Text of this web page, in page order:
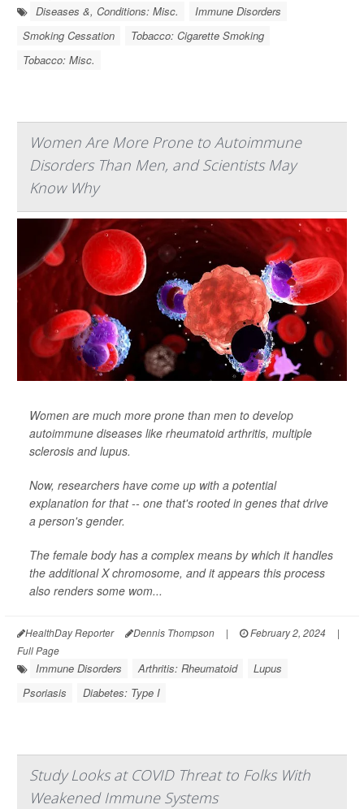
Diseases &, Conditions: Misc.
Immune Disorders
Smoking Cessation
Tobacco: Cigarette Smoking
Tobacco: Misc.
Women Are More Prone to Autoimmune
Disorders Than Men, and Scientists May
Know Why
Women are much more prone than men to develop
autoimmune diseases like rheumatoid arthritis, multiple
sclerosis and lupus.
Now, researchers have come up with a potential
explanation for that -- one that's rooted in genes that drive
a person's gender.
The female body has a complex means by which it handles
the additional X chromosome, and it appears this process
also renders some wom...
HealthDay Reporter Dennis Thompson | February 2, 2024
|
Full Page
Immune Disorders Arthritis: Rheumatoid
Lupus
Psoriasis
Diabetes: Type I
Study Looks at COVID Threat to Folks With
Weakened Immune Systems